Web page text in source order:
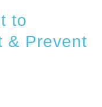
to
& Prevent